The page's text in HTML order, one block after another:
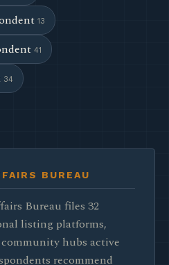
13
41
34
BUREAU
Bureau files 32
listing platforms,
hubs active
recommend